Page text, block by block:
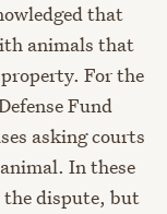
that
animals that
For the
Fund
asking courts
In these
the dispute, but